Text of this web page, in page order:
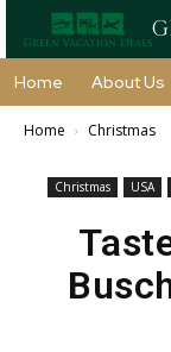
Home About Us
Home Christmas
Christmas USA